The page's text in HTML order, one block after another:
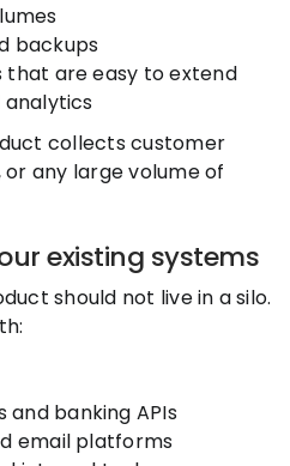
backups
that are easy to extend
collects customer
any large volume of
existing systems
should not live in a silo.
banking APIs
email platforms